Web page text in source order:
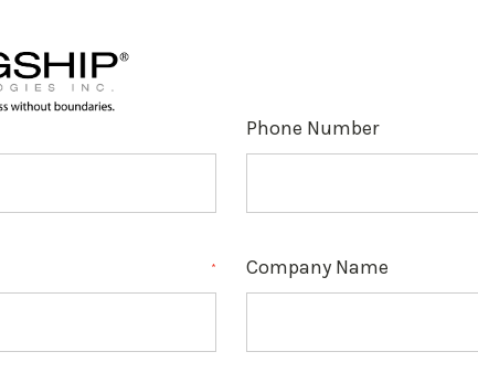
Phone Number
* Company Name